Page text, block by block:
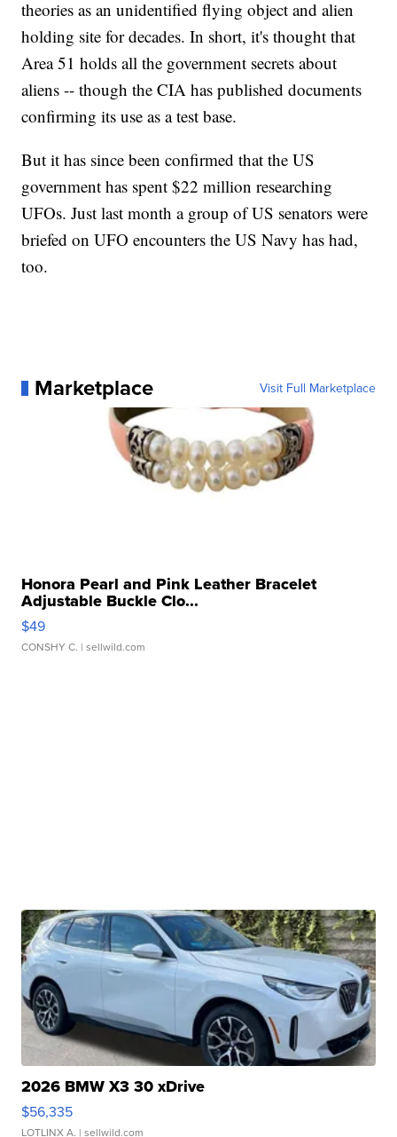
theories as an unidentified flying object and alien
holding site for decades. In short, it's thought that
Area 51 holds all the government secrets about
aliens -- though the CIA has published documents
confirming its use as a test base.
But it has since been confirmed that the US
government has spent $22 million researching
UFOs. Just last month a group of US senators were
briefed on UFO encounters the US Navy has had,
too.
Marketplace Visit Full Marketplace
Honora Pearl and Pink Leather Bracelet
Adjustable Buckle Clo...
$49
CONSHY C. | sellwild.com
2026 BMW X3 30 xDrive
$56,335
LOTLINX A. | sellwild.com